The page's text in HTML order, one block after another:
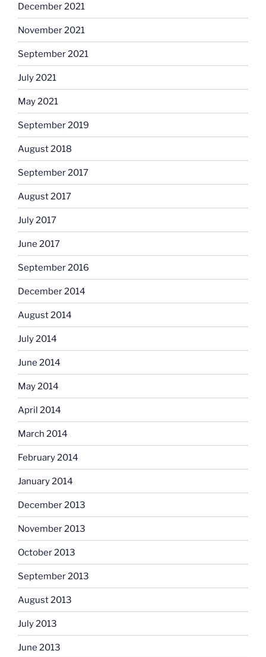
December 2021
November 2021
September 2021
July 2021
May 2021
September 2019
August 2018
September 2017
August 2017
July 2017
June 2017
September 2016
December 2014
August 2014
July 2014
June 2014
May 2014
April 2014
March 2014
February 2014
January 2014
December 2013
November 2013
October 2013
September 2013
August 2013
July 2013
June 2013